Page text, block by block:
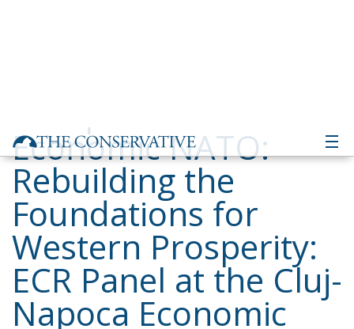
Western Prosperity:
ECR Panel at the Cluj-
Napoca Economic
Forum
Building a Conservative Europe - June 3, 2026
by Dragos
Moldoveanu